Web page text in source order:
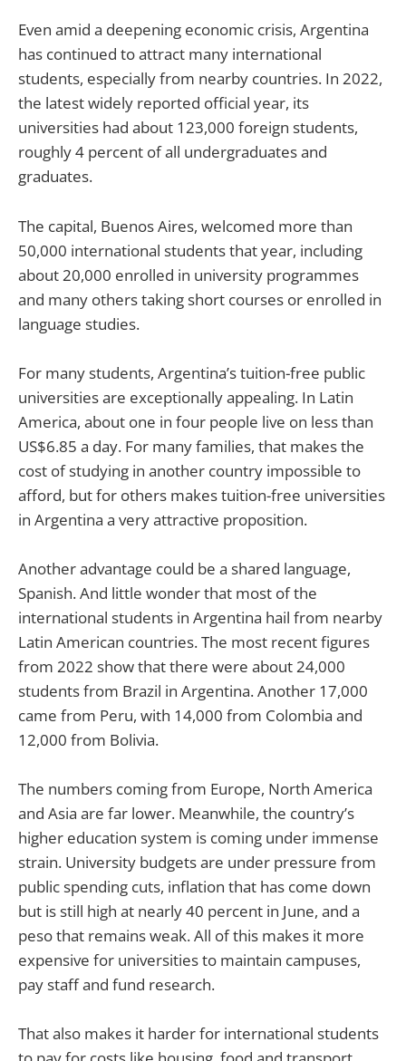
Even amid a deepening economic crisis, Argentina
has continued to attract many international
students, especially from nearby countries. In 2022,
the latest widely reported official year, its
universities had about 123,000 foreign students,
roughly 4 percent of all undergraduates and
graduates.
The capital, Buenos Aires, welcomed more than
50,000 international students that year, including
about 20,000 enrolled in university programmes
and many others taking short courses or enrolled in
language studies.
For many students, Argentina’s tuition-free public
universities are exceptionally appealing. In Latin
America, about one in four people live on less than
US$6.85 a day. For many families, that makes the
cost of studying in another country impossible to
afford, but for others makes tuition-free universities
in Argentina a very attractive proposition.
Another advantage could be a shared language,
Spanish. And little wonder that most of the
international students in Argentina hail from nearby
Latin American countries. The most recent figures
from 2022 show that there were about 24,000
students from Brazil in Argentina. Another 17,000
came from Peru, with 14,000 from Colombia and
12,000 from Bolivia.
The numbers coming from Europe, North America
and Asia are far lower. Meanwhile, the country’s
higher education system is coming under immense
strain. University budgets are under pressure from
public spending cuts, inflation that has come down
but is still high at nearly 40 percent in June, and a
peso that remains weak. All of this makes it more
expensive for universities to maintain campuses,
pay staff and fund research.
That also makes it harder for international students